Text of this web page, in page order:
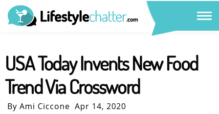
USA Today Invents New Food
Trend Via Crossword
By Ami Ciccone Apr 14, 2020